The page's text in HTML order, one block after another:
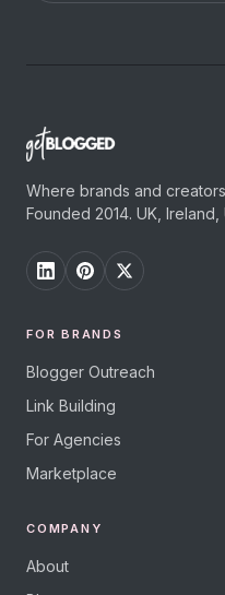
Where brands and
Founded 2014. UK, Ireland,
FOR BRANDS
Blogger Outreach
Link Building
For Agencies
Marketplace
COMPANY
About